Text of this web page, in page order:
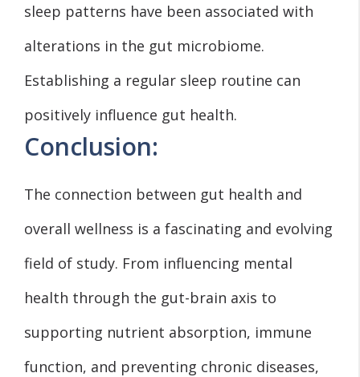
sleep patterns have been associated with
alterations in the gut microbiome.
Establishing a regular sleep routine can
positively influence gut health.
Conclusion:
The connection between gut health and
overall wellness is a fascinating and evolving
field of study. From influencing mental
health through the gut-brain axis to
supporting nutrient absorption, immune
function, and preventing chronic diseases,